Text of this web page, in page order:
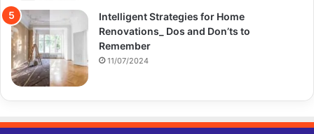
Intelligent Strategies for Home
Renovations_ Dos and Don’ts to
Remember
11/07/2024